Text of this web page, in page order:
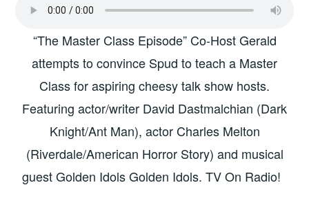
“The Master Class Episode” Co-Host Gerald
attempts to convince Spud to teach a Master
Class for aspiring cheesy talk show hosts.
Featuring actor/writer David Dastmalchian (Dark
Knight/Ant Man), actor Charles Melton
(Riverdale/American Horror Story) and musical
guest Golden Idols Golden Idols. TV On Radio!